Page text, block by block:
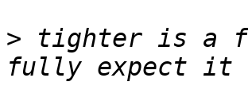
> tighter is a